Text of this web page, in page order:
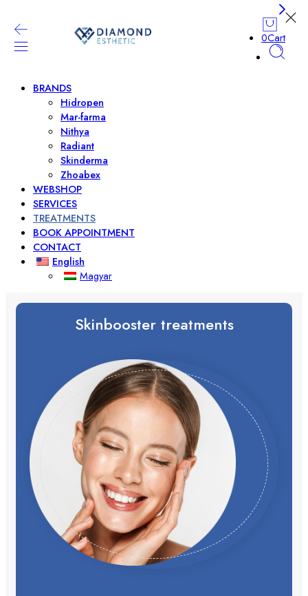
0Cart
BRANDS
Hidropen
Mar-farma
Nithya
Radiant
Skinderma
Zhoabex
WEBSHOP
SERVICES
TREATMENTS
BOOK APPOINTMENT
CONTACT
English
Magyar
Skinbooster treatments